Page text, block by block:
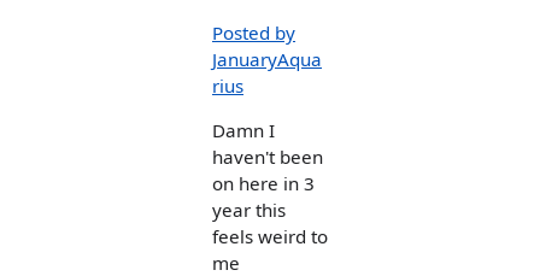
Posted by
JanuaryAqua
rius
Damn I
haven't been
on here in 3
year this
feels weird to
me